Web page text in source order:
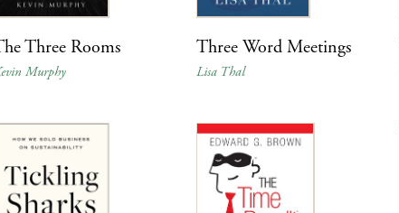
Three Rooms
Murphy
Three Word Meetings
Lisa Thal